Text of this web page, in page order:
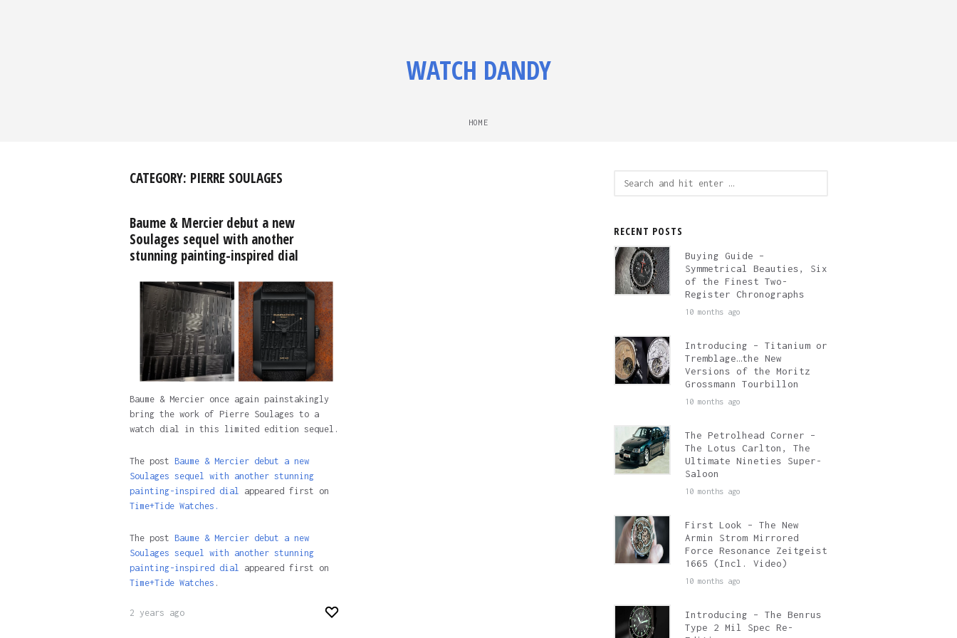
WATCH DANDY
HOME
CATEGORY: PIERRE SOULAGES
Baume & Mercier debut a new
Soulages sequel with another
stunning painting-inspired dial
Baume & Mercier once again painstakingly
bring the work of Pierre Soulages to a
watch dial in this limited edition sequel.
The post Baume & Mercier debut a new
Soulages sequel with another stunning
painting-inspired dial appeared first on
Time+Tide Watches.
The post Baume & Mercier debut a new
Soulages sequel with another stunning
painting-inspired dial appeared first on
Time+Tide Watches .
2 years ago
RECENT POSTS
Buying Guide –
Symmetrical Beauties, Six
of the Finest Two-
Register Chronographs
10 months ago
Introducing – Titanium or
Tremblage…the New
Versions of the Moritz
Grossmann Tourbillon
10 months ago
The Petrolhead Corner –
The Lotus Carlton, The
Ultimate Nineties Super-
Saloon
10 months ago
First Look – The New
Armin Strom Mirrored
Force Resonance Zeitgeist
1665 (Incl. Video)
10 months ago
Introducing – The Benrus
Type 2 Mil Spec Re-